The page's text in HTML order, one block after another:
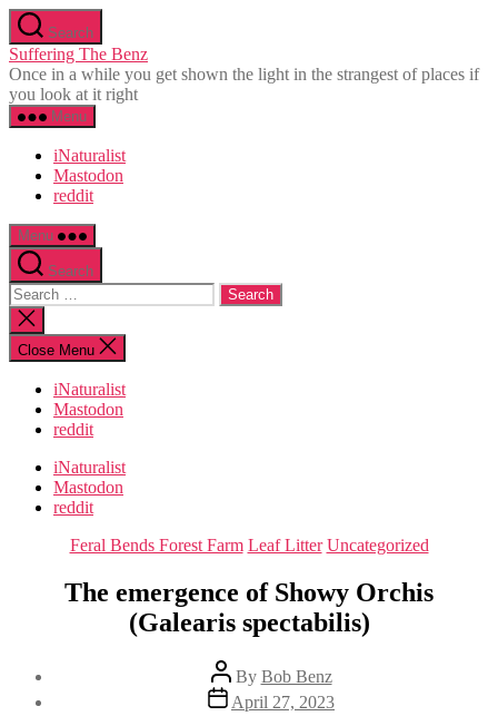
Skip
to
the
content
Search
Suffering The Benz
Once in a while you get shown the light in the strangest of places if
you look at it right
Menu
iNaturalist
Mastodon
reddit
Menu
Search
Search
for:
Close
search
Close Menu
iNaturalist
Mastodon
reddit
iNaturalist
Mastodon
reddit
Categories
Feral Bends Forest Farm Leaf Litter Uncategorized
The emergence of Showy Orchis
(Galearis spectabilis)
Post
author
By Bob Benz
Post
date
April 27, 2023